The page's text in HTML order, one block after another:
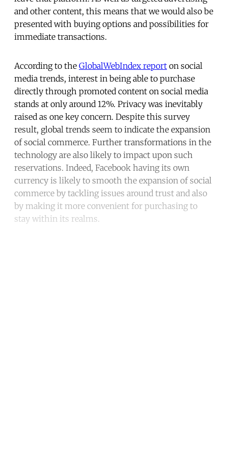
and other content, this means that we would also be
presented with buying options and possibilities for
immediate transactions.
According to the GlobalWebIndex report on social
media trends, interest in being able to purchase
directly through promoted content on social media
stands at only around 12%. Privacy was inevitably
raised as one key concern. Despite this survey
result, global trends seem to indicate the expansion
of social commerce. Further transformations in the
technology are also likely to impact upon such
reservations. Indeed, Facebook having its own
currency is likely to smooth the expansion of social
commerce by tackling issues around trust and also
by making it more convenient for purchasing to
stay within its realms.